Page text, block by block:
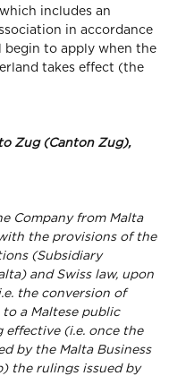
includes an
in accordance
to apply when the
takes effect (the
Zug (Canton Zug),
Company from Malta
the provisions of the
(Subsidiary
and Swiss law, upon
the conversion of
a Maltese public
(i.e. once the
by the Malta Business
the rulings issued by